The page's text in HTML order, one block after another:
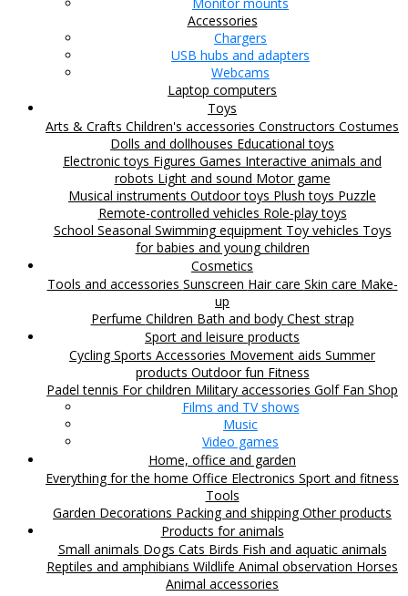
Accessories
Chargers
USB hubs and adapters
Webcams
Laptop computers
Toys
Arts & Crafts Children's accessories Constructors Costumes
Dolls and dollhouses Educational toys
Electronic toys Figures Games Interactive animals and
robots Light and sound Motor game
Musical instruments Outdoor toys Plush toys Puzzle
Remote-controlled vehicles Role-play toys
School Seasonal Swimming equipment Toy vehicles Toys
for babies and young children
Cosmetics
Tools and accessories Sunscreen Hair care Skin care Make-
up
Perfume Children Bath and body Chest strap
Sport and leisure products
CyclingSports Accessories Movement aids Summer
products Outdoor fun Fitness
Padel tennis For children Military accessories Golf Fan Shop
Films and TV shows
Music
Video games
Home, office and garden
Everything for the home Office Electronics Sport and fitness
Tools
Garden Decorations Packing and shippingOther products
Products for animals
Small animals Dogs Cats Birds Fish and aquatic animals
Reptiles and amphibians Wildlife Animal observation Horses
Animal accessories